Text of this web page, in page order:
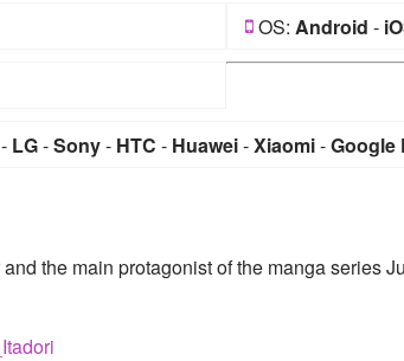
OS: Android -
- LG-Sony- HTC - Huawei-Xiaomi-Google
the main protagonist of the manga series